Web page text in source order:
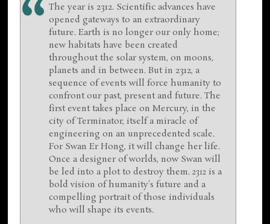
The year is 2312. Scientific advances have
opened gateways to an extraordinary
future. Earth is no longer our only home;
new habitats have been created
throughout the solar system, on moons,
planets and in between. But in 2312, a
sequence of events will force humanity to
confront our past, present and future. The
first event takes place on Mercury, in the
city of Terminator, itself a miracle of
engineering on an unprecedented scale.
For Swan Er Hong, it will change her life.
Once a designer of worlds, now Swan will
be led into a plot to destroy them.2312 is a
bold vision of humanity's future and a
compelling portrait of those individuals
who will shape its events.